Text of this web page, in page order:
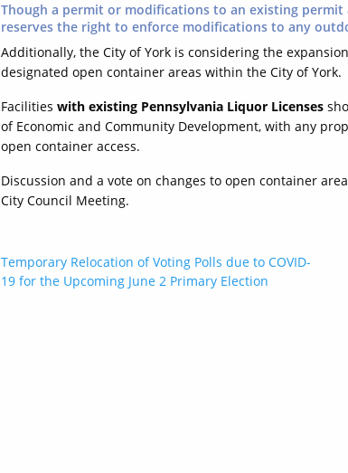
Though a permit or modifications to an existing
reserves the right to enforce modifications to any
Additionally, the City of York is considering the
designated open container areas within the City of York.
Facilities with existing Pennsylvania Liquor Licenses
of Economic and Community Development, with any
open container access.
Discussion and a vote on changes to open container
City Council Meeting.
Post
navigation
Temporary Relocation of Voting Polls due to COVID-
19 for the Upcoming June 2 Primary Election